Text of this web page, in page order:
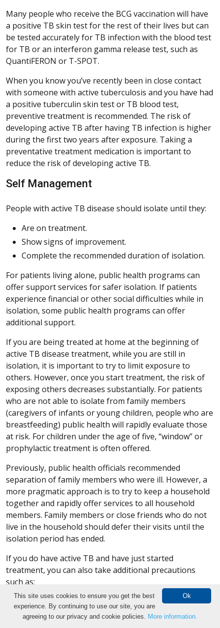
Many people who receive the BCG vaccination will have
a positive TB skin test for the rest of their lives but can
be tested accurately for TB infection with the blood test
for TB or an interferon gamma release test, such as
QuantiFERON or T-SPOT.
When you know you’ve recently been in close contact
with someone with active tuberculosis and you have had
a positive tuberculin skin test or TB blood test,
preventive treatment is recommended. The risk of
developing active TB after having TB infection is higher
during the first two years after exposure. Taking a
preventative treatment medication is important to
reduce the risk of developing active TB.
Self Management
People with active TB disease should isolate until they:
Are on treatment.
Show signs of improvement.
Complete the recommended duration of isolation.
For patients living alone, public health programs can
offer support services for safer isolation. If patients
experience financial or other social difficulties while in
isolation, some public health programs can offer
additional support.
If you are being treated at home at the beginning of
active TB disease treatment, while you are still in
isolation, it is important to try to limit exposure to
others. However, once you start treatment, the risk of
exposing others decreases substantially. For patients
who are not able to isolate from family members
(caregivers of infants or young children, people who are
breastfeeding) public health will rapidly evaluate those
at risk. For children under the age of five, “window” or
prophylactic treatment is often offered.
Previously, public health officials recommended
separation of family members who were ill. However, a
more pragmatic approach is to try to keep a household
together and rapidly offer services to all household
members. Family members or close friends who do not
live in the household should defer their visits until the
isolation period has ended.
If you do have active TB and have just started
treatment, you can also take additional precautions
such as:
Wear a surgical mask to cover your nose and
mouth.
Make an Appointment
Ok
This site uses cookies to ensure you get the best
experience. By continuing to use our site, you are
agreeing to our privacy and cookie policies. More information.